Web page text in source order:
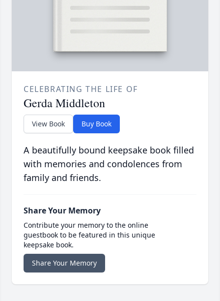
CELEBRATING THE LIFE OF
Gerda Middleton
View Book Buy Book
A beautifully bound keepsake book filled
with memories and condolences from
family and friends.
Share Your Memory
Contribute your memory to the online
guestbook to be featured in this unique
keepsake book.
Share Your Memory